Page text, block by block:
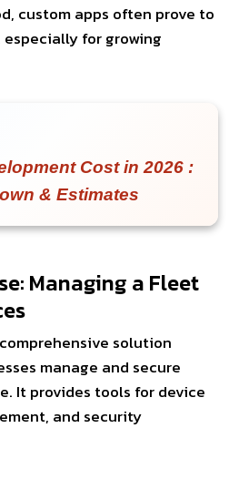
custom apps often prove to
for growing
Cost in 2026 :
& Estimates
Managing a Fleet
solution
manage and secure
It provides tools for device
and security